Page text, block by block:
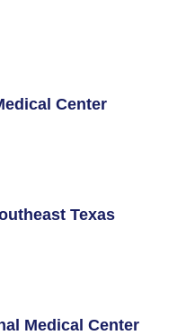
Center
Texas
Medical Center